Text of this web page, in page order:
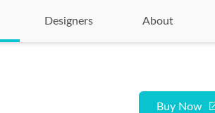
Designers About
Buy Now